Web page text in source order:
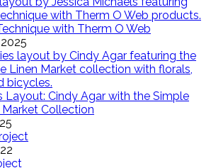
with Therm O Web
Layout: Cindy Agar with the Simple
Collection